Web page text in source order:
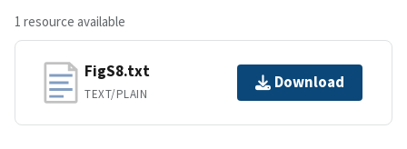
1 resource available
FigS8.txt
TEXT/PLAIN
Download